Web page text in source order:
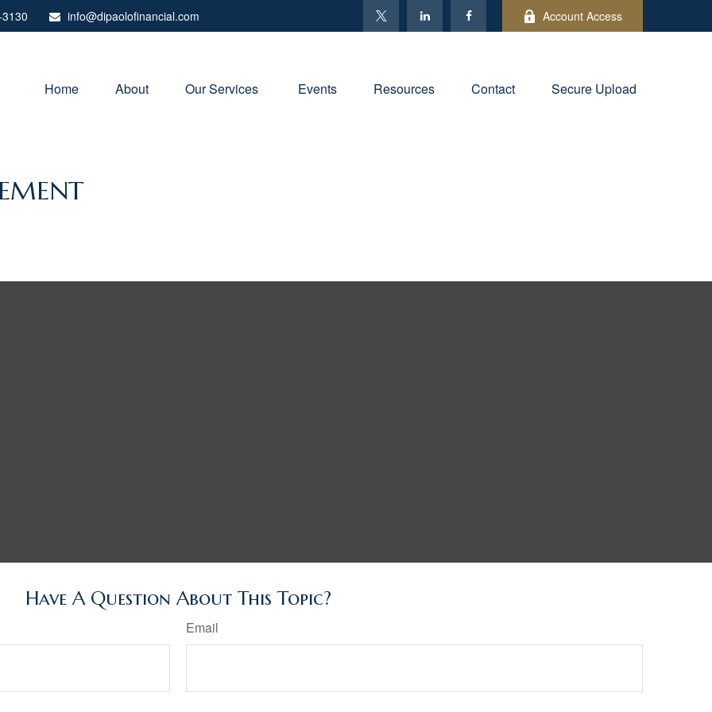
info@dipaolofinancial.com Account Access
Home About Our Services Events Resources Contact Secure Upload
Have A Question About This Topic?
Email